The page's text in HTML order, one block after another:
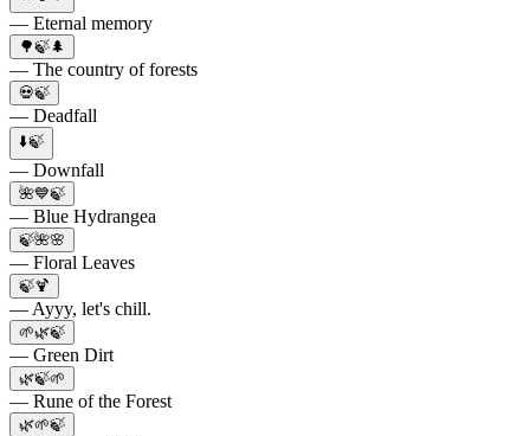
— Eternal memory
🌳🍃🌲
— The country of forests
💀🍃
— Deadfall
⬇️🍃
— Downfall
🌺💙🍃
— Blue Hydrangea
🍃🌺🌸
— Floral Leaves
🍃🍹
— Ayyy, let's chill.
🌱🌿🍃
— Green Dirt
🌿🍃🌱
— Rune of the Forest
🌿🌱🍃